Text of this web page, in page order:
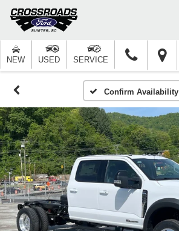
NEW USED SERVICE
Confirm Availability